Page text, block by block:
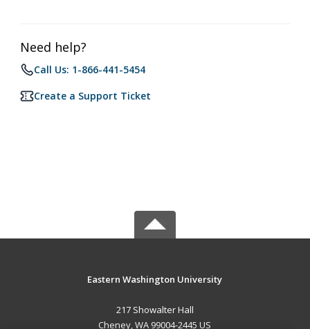
Need help?
Call Us: 1-866-441-5454
Create a Support Ticket
Eastern Washington University
217 Showalter Hall
Cheney, WA 99004-2445 US